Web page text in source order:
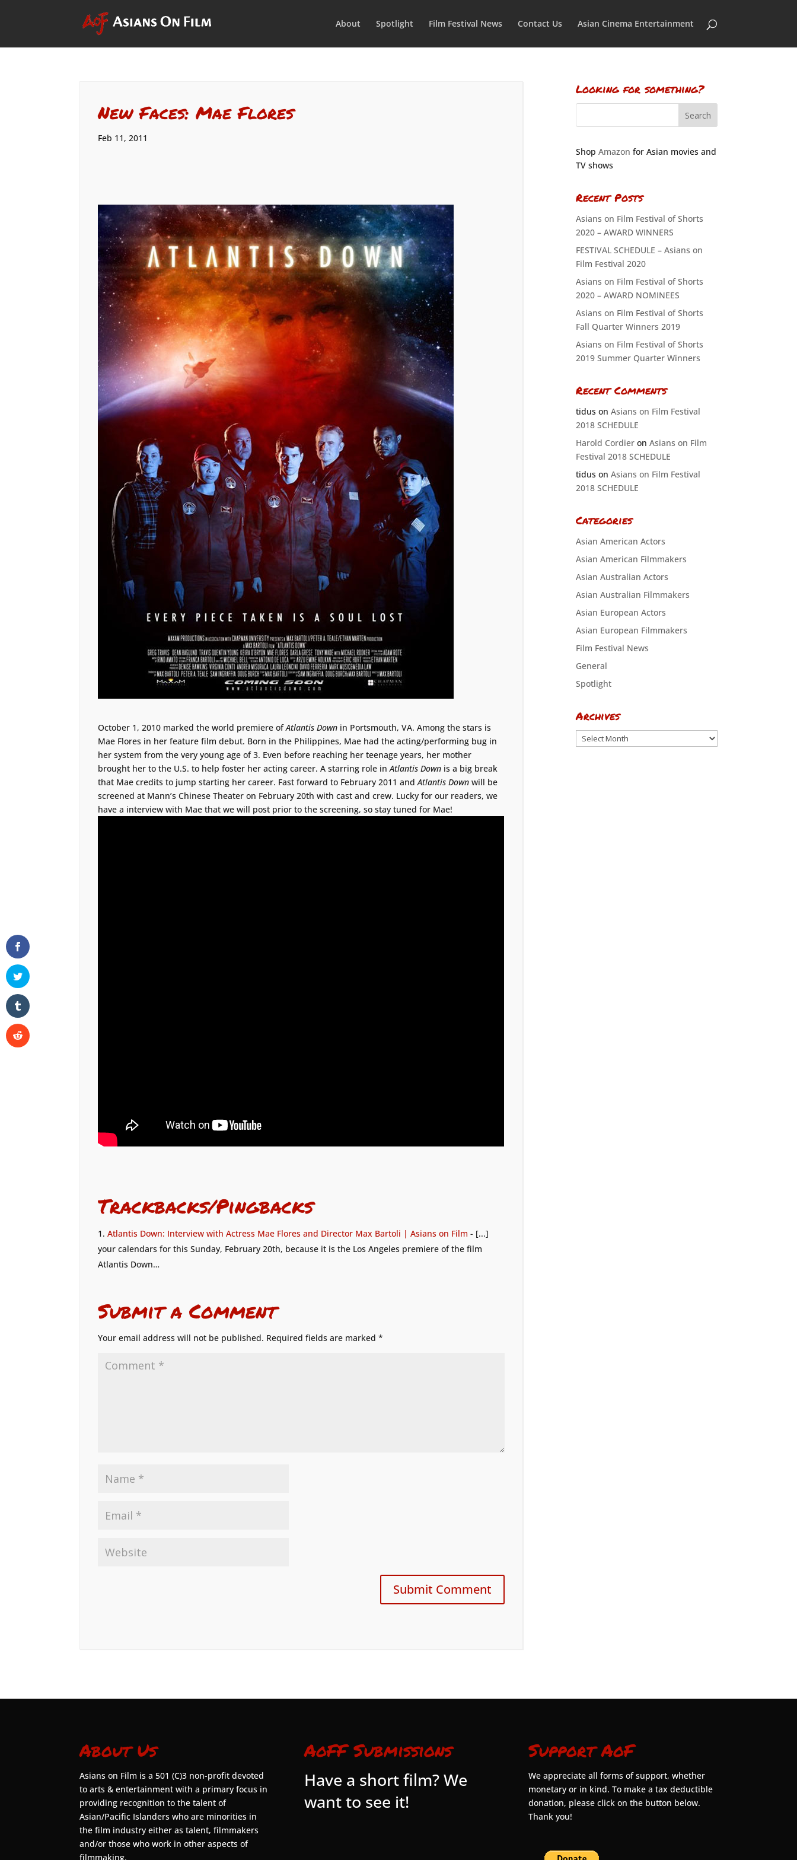
About Spotlight Film Festival News Contact Us Asian Cinema Entertainment
New Faces: Mae Flores
Feb 11, 2011
October 1, 2010 marked the world premiere ofAtlantis Down in Portsmouth, VA. Among the stars is
Mae Flores in her feature film debut. Born in the Philippines, Mae had the acting/performing bug in
her system from the very young age of 3. Even before reaching her teenage years, her mother
brought her to the U.S. to help foster her acting career. A starring role inAtlantis Down is a big break
that Mae credits to jump starting her career. Fast forward to February 2011 andAtlantis Downwill be
screened at Mann’s Chinese Theater on February 20th with cast and crew. Lucky for our readers, we
have a interview with Mae that we will post prior to the screening, so stay tuned for Mae!
Trackbacks/Pingbacks
Atlantis Down: Interview with Actress Mae Flores and Director Max Bartoli | Asians on Film - [...]
your calendars for this Sunday, February 20th, because it is the Los Angeles premiere of the film
Atlantis Down…
Submit a Comment
Your email address will not be published. Required fields are marked*
Looking for something?
Shop Amazon for Asian movies and
TV shows
Recent Posts
Asians on Film Festival of Shorts
2020 – AWARD WINNERS
FESTIVAL SCHEDULE – Asians on
Film Festival 2020
Asians on Film Festival of Shorts
2020 – AWARD NOMINEES
Asians on Film Festival of Shorts
Fall Quarter Winners 2019
Asians on Film Festival of Shorts
2019 Summer Quarter Winners
Recent Comments
tiduson Asians on Film Festival
2018 SCHEDULE
Harold Cordieron Asians on Film
Festival 2018 SCHEDULE
tiduson Asians on Film Festival
2018 SCHEDULE
Categories
Asian American Actors
Asian American Filmmakers
Asian Australian Actors
Asian Australian Filmmakers
Asian European Actors
Asian European Filmmakers
Film Festival News
General
Spotlight
Archives
Archives
About Us
Asians on Film is a 501 (C)3 non-profit devoted
to arts & entertainment with a primary focus in
providing recognition to the talent of
Asian/Pacific Islanders who are minorities in
the film industry either as talent, filmmakers
and/or those who work in other aspects of
filmmaking.
AoFF Submissions
Have a short film? We
want to see it!
Support AoF
We appreciate all forms of support, whether
monetary or in kind. To make a tax deductible
donation, please click on the button below.
Thank you!